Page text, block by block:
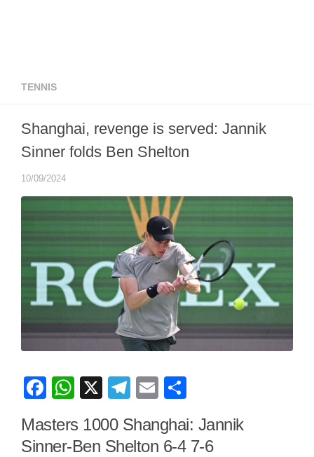
TENNIS
Shanghai, revenge is served: Jannik
Sinner folds Ben Shelton
10/09/2024
Facebook
WhatsApp
X Telegram
Email
Masters 1000 Shanghai: Jannik
Sinner-Ben Shelton 6-4 7-6